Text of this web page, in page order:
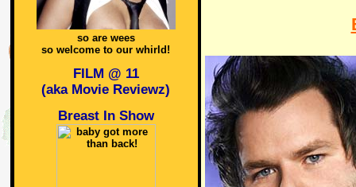
so are wees
so welcome to our whirld!
FILM @ 11
(aka Movie Reviewz)
Breast In Show